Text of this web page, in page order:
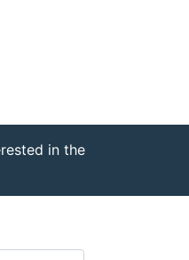
in the